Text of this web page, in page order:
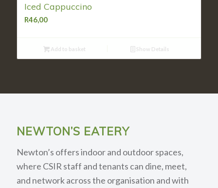
Iced Cappuccino
R46,00
Add to basket Show Details
NEWTON’S EATERY
Newton’s offers indoor and outdoor spaces,
where CSIR staff and tenants can dine, meet,
and network across the organisation and with